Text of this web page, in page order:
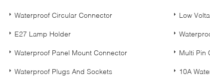
Waterproof Circular Connector Low
E27 Lamp Holder
Waterproof Panel Mount Connector Multi Pin
Waterproof Plugs And Sockets 10A